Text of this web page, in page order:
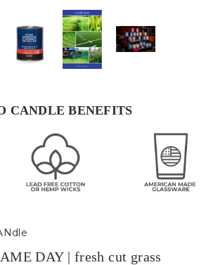
CANDLE BENEFITS
DAY | fresh cut grass